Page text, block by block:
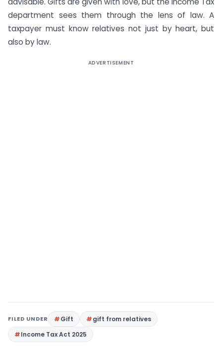
department sees them through the lens of law. A
taxpayer must know relatives not just by heart, but
also by law.
ADVERTISEMENT
FILED UNDER Gift
gift from relatives
Income Tax Act 2025